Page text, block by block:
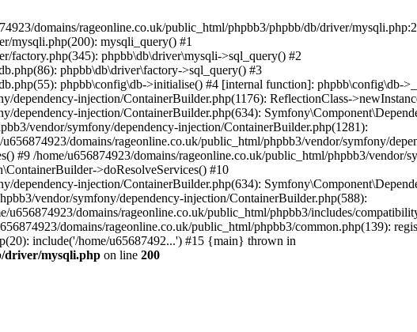
domains/rageonline.co.uk/public_html/phpbb3/phpbb/db/driver/
mysqli.php(200): mysqli_query() #1
factory.php(345): phpbb\db\driver\mysqli->sql_query() #2
phpbb\db\driver\factory->sql_query() #3
phpbb\config\db->initialise() #4 [internal function]: phpbb\config\db-
dependency-injection/ContainerBuilder.php(1176): ReflectionClass-
dependency-injection/ContainerBuilder.php(634):
vendor/symfony/dependency-injection/ContainerBuilder.php(1281):
domains/rageonline.co.uk/public_html/phpbb3/vendor/symfony/
#9 /home/u656874923/domains/rageonline.co.uk/public_html/phpbb3/vendor/
>doResolveServices() #10
dependency-injection/ContainerBuilder.php(634):
vendor/symfony/dependency-injection/ContainerBuilder.php(588):
domains/rageonline.co.uk/public_html/phpbb3/includes/
domains/rageonline.co.uk/public_html/phpbb3/common.php(139):
include('/home/u65687492...') #15 {main} thrown in
driver/mysqli.php on line 200